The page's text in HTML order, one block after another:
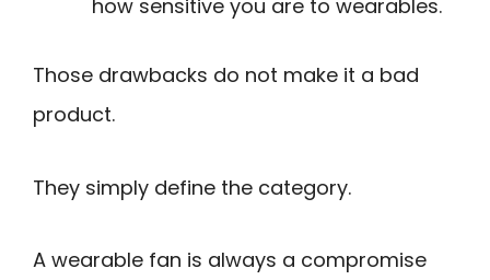
how sensitive you are to wearables.
Those drawbacks do not make it a bad
product.
They simply define the category.
A wearable fan is always a compromise